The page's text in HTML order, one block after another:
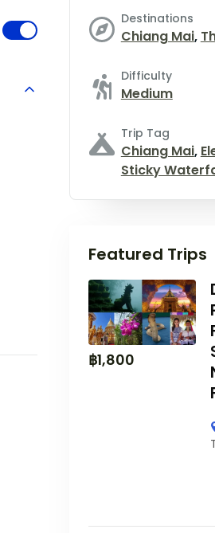
Destinations
Chiang Mai,
Difficulty
Medium
Trip Tag
Chiang Mai,
Sticky
Featured Trips
฿1,800